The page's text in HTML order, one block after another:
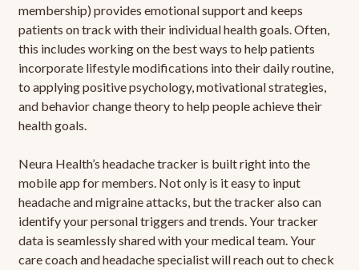
membership) provides emotional support and keeps
patients on track with their individual health goals. Often,
this includes working on the best ways to help patients
incorporate lifestyle modifications into their daily routine,
to applying positive psychology, motivational strategies,
and behavior change theory to help people achieve their
health goals.
Neura Health’s headache tracker is built right into the
mobile app for members. Not only is it easy to input
headache and migraine attacks, but the tracker also can
identify your personal triggers and trends. Your tracker
data is seamlessly shared with your medical team. Your
care coach and headache specialist will reach out to check